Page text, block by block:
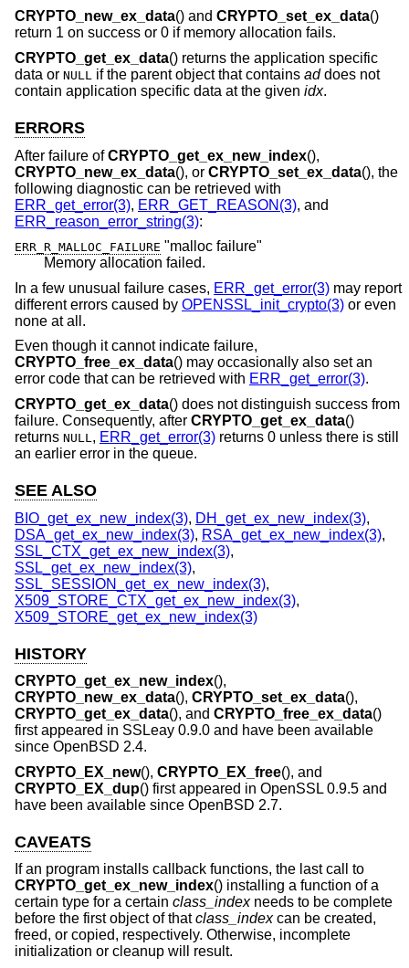
CRYPTO_new_ex_data() and CRYPTO_set_ex_data()
return 1 on success or 0 if memory allocation fails.
CRYPTO_get_ex_data() returns the application specific
data or NULL if the parent object that contains addoes not
contain application specific data at the given idx.
ERRORS
After failure ofCRYPTO_get_ex_new_index(),
CRYPTO_new_ex_data(), or CRYPTO_set_ex_data(), the
following diagnostic can be retrieved with
ERR_get_error(3), ERR_GET_REASON(3), and
ERR_reason_error_string(3):
ERR_R_MALLOC_FAILURE "malloc failure"
Memory allocation failed.
In a few unusual failure cases, ERR_get_error(3) may report
different errors caused by OPENSSL_init_crypto(3) or even
none at all.
Even though it cannot indicate failure,
CRYPTO_free_ex_data() may occasionally also set an
error code that can be retrieved with ERR_get_error(3).
CRYPTO_get_ex_data() does not distinguish success from
failure. Consequently, after CRYPTO_get_ex_data()
returns NULL , ERR_get_error(3) returns 0 unless there is still
an earlier error in the queue.
SEE ALSO
BIO_get_ex_new_index(3), DH_get_ex_new_index(3),
DSA_get_ex_new_index(3), RSA_get_ex_new_index(3),
SSL_CTX_get_ex_new_index(3),
SSL_get_ex_new_index(3),
SSL_SESSION_get_ex_new_index(3),
X509_STORE_CTX_get_ex_new_index(3),
X509_STORE_get_ex_new_index(3)
HISTORY
CRYPTO_get_ex_new_index(),
CRYPTO_new_ex_data(), CRYPTO_set_ex_data(),
CRYPTO_get_ex_data(), and CRYPTO_free_ex_data()
first appeared in SSLeay 0.9.0 and have been available
since OpenBSD 2.4.
CRYPTO_EX_new(), CRYPTO_EX_free(), and
CRYPTO_EX_dup() first appeared in OpenSSL 0.9.5 and
have been available since OpenBSD 2.7.
CAVEATS
If an program installs callback functions, the last call to
CRYPTO_get_ex_new_index() installing a function of a
certain type for a certain class_indexneeds to be complete
before the first object of thatclass_indexcan be created,
freed, or copied, respectively. Otherwise, incomplete
initialization or cleanup will result.